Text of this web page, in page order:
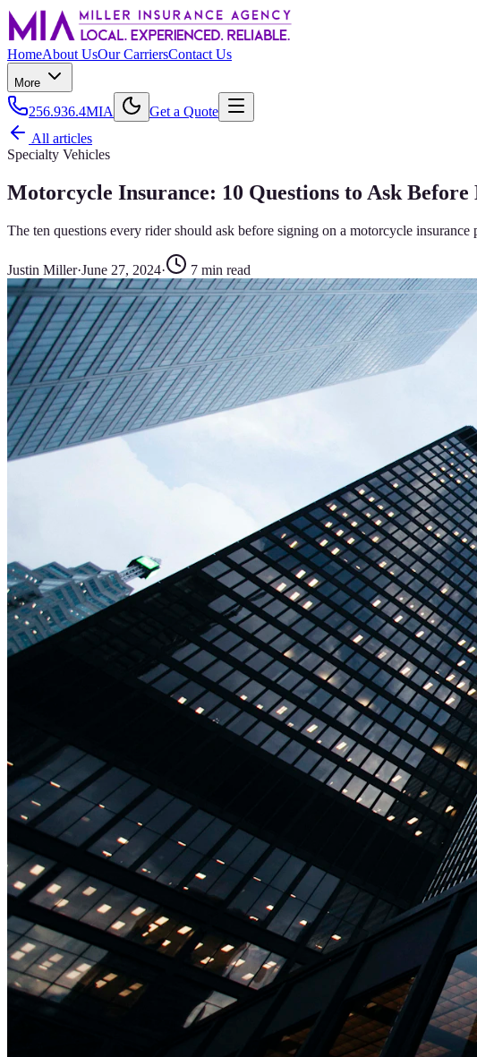
HomeAbout UsOur CarriersContact Us
More
256.936.4MIA
Get a Quote
All articles
Specialty Vehicles
Motorcycle Insurance: 10 Questions to Ask Before
The ten questions every rider should ask before signing on a motorcycle
Justin Miller·June 27, 2024· 7 min read